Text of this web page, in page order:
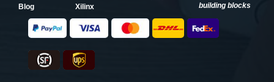
Blog
Xilinx
building blocks